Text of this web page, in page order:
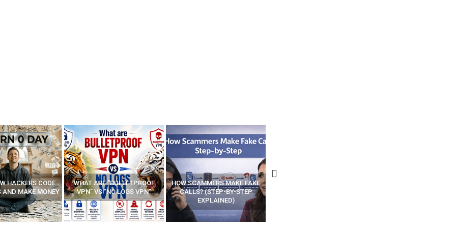
“BULLETPROOF
“NO LOGS VPN”
HOW SCAMMERS MAKE FAKE
CALLS? (STEP-BY-STEP
EXPLAINED)
BEST FREE VPN APPS